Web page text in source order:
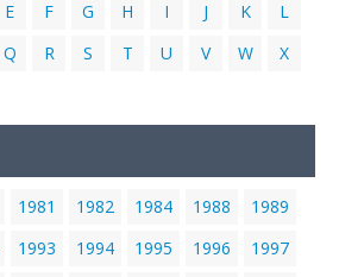
E F G H I J K
L
Q R S T U V W
X
1981 1982 1984 1988
1989
1993 1994 1995 1996
1997